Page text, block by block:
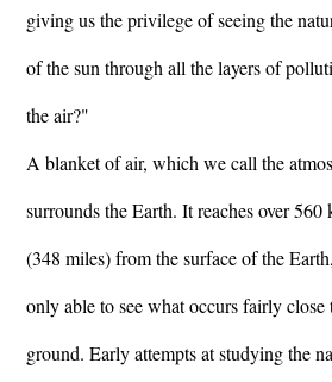
giving us the privilege of seeing the
of the sun through all the layers of
the air?"
A blanket of air, which we call the
surrounds the Earth. It reaches over 560
(348 miles) from the surface of the
only able to see what occurs fairly close
ground. Early attempts at studying the